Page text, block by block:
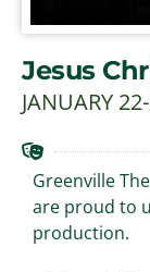
Jesus
JANUARY
Greenville
are proud to
production.